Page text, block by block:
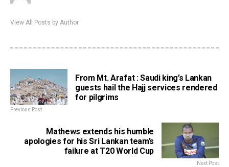
View All Posts by Author
From Mt. Arafat : Saudi king’s Lankan
guests hail the Hajj services rendered
for pilgrims
Previous Post
Mathews extends his humble
apologies for his Sri Lankan team’s
failure at T20 World Cup
Next Post